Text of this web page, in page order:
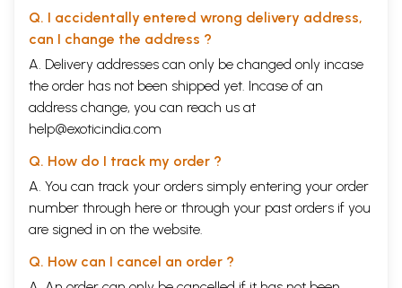
Q. I accidentally entered wrong delivery address,
can I change the address ?
A. Delivery addresses can only be changed only incase
the order has not been shipped yet. Incase of an
address change, you can reach us at
help@exoticindia.com
Q. How do I track my order ?
A. You can track your orders simply entering your order
number through here or through your past orders if you
are signed in on the website.
Q. How can I cancel an order ?